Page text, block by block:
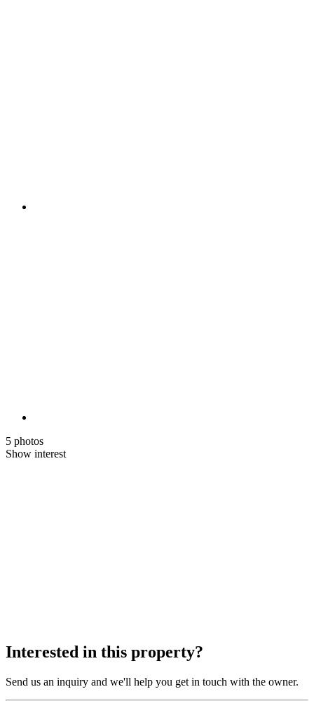
5 photos
Show interest
Interested in this property?
Send us an inquiry and we'll help you get in touch with the owner.